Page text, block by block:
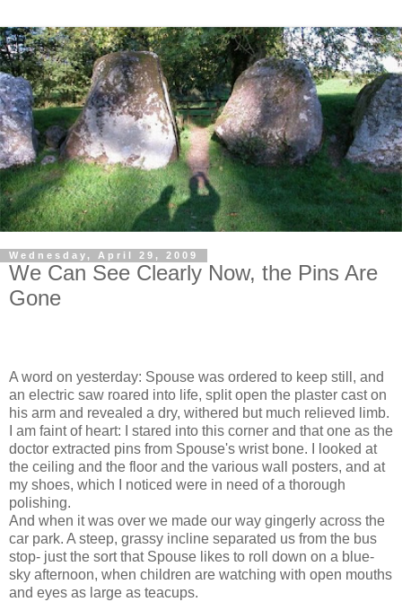
Wednesday, April 29, 2009
We Can See Clearly Now, the Pins Are
Gone
A word on yesterday: Spouse was ordered to keep still, and
an electric saw roared into life, split open the plaster cast on
his arm and revealed a dry, withered but much relieved limb.
I am faint of heart: I stared into this corner and that one as the
doctor extracted pins from Spouse's wrist bone. I looked at
the ceiling and the floor and the various wall posters, and at
my shoes, which I noticed were in need of a thorough
polishing.
And when it was over we made our way gingerly across the
car park. A steep, grassy incline separated us from the bus
stop- just the sort that Spouse likes to roll down on a blue-
sky afternoon, when children are watching with open mouths
and eyes as large as teacups.